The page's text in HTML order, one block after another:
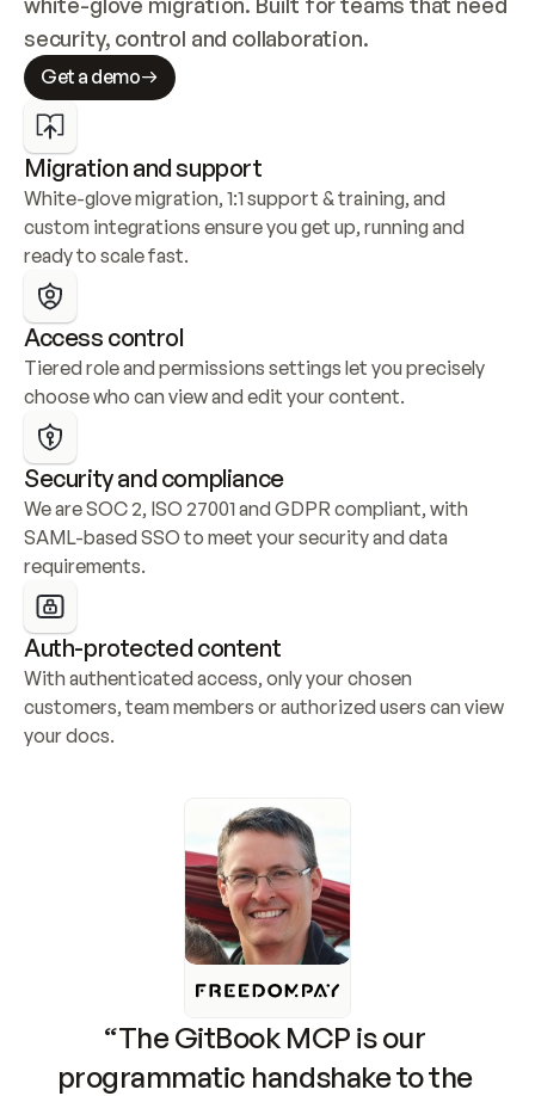
security, control and collaboration.
Get a demo
Migration and support
White-glove migration, 1:1 support & training, and
custom integrations ensure you get up, running and
ready to scale fast.
Access control
Tiered role and permissions settings let you precisely
choose who can view and edit your content.
Security and compliance
We are SOC 2, ISO 27001 and GDPR compliant, with
SAML-based SSO to meet your security and data
requirements.
Auth-protected content
With authenticated access, only your chosen
customers, team members or authorized users can view
your docs.
“The GitBook MCP is our
programmatic handshake to the